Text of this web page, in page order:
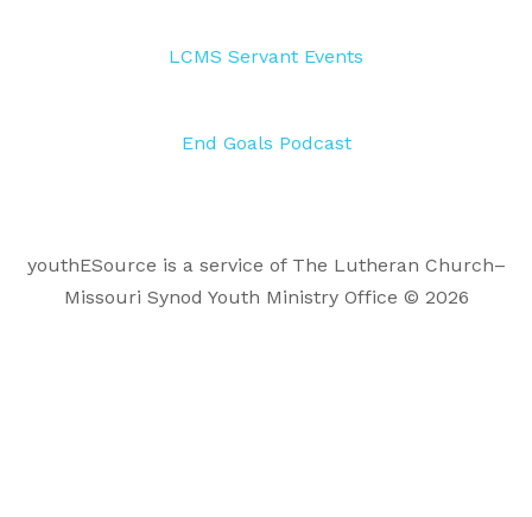
LCMS Servant Events
End Goals Podcast
youthESource is a service of The Lutheran Church–
Missouri Synod Youth Ministry Office © 2026